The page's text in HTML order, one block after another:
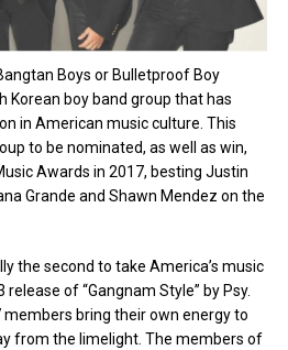
Boys or Bulletproof Boy
Korean boy band group that has
in American music culture. This
to be nominated, as well as win,
Awards in 2017, besting Justin
Grande and Shawn Mendez on the
the second to take America’s music
of “Gangnam Style” by Psy.
members bring their own energy to
from the limelight. The members of